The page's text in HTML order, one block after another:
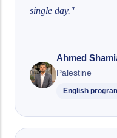
single day."
Ahmed
Palestine
English